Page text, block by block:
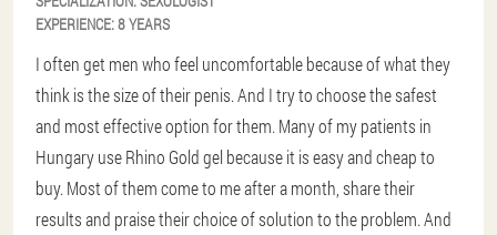
EXPERIENCE:8 YEARS
I often get men who feel uncomfortable because of what they
think is the size of their penis. And I try to choose the safest
and most effective option for them. Many of my patients in
Hungary use Rhino Gold gel because it is easy and cheap to
buy. Most of them come to me after a month, share their
results and praise their choice of solution to the problem. And